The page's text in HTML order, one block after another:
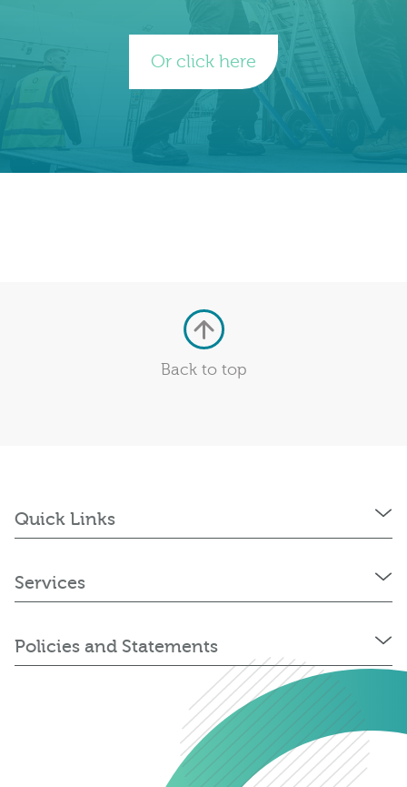
Or click here
Back to top
Quick Links
Services
Policies and Statements